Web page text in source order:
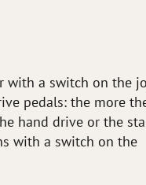
with a switch on the
pedals: the more
hand drive or the
with a switch on the